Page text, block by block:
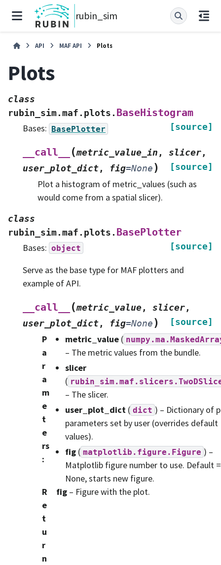
rubin_sim
API MAF API Plots
Plots
class
rubin_sim.maf.plots. BaseHistogram
[source]
Bases: BasePlotter
__call__ (metric_value_in , slicer,
user_plot_dict, fig=None) [source]
Plot a histogram of metric_values (such as
would come from a spatial slicer).
class
rubin_sim.maf.plots. BasePlotter
[source]
Bases: object
Serve as the base type for MAF plotters and
example of API.
__call__ (metric_value, slicer,
user_plot_dict, fig=None) [source]
P
a
r
a
m
e
t
e
rs
:
metric_value (
– The metric values from the bundle.
slicer
(
– The slicer.
user_plot_dict ( dict ) – Dictionary of
parameters set by user (overrides default
values).
fig ( matplotlib.figure.Figure ) –
Matplotlib figure number to use. Default =
None, starts new figure.
R
e
t
u
r
n
fig – Figure with the plot.